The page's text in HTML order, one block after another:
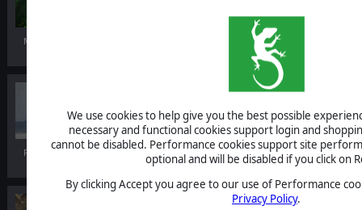
We use cookies to help give you the best possible
necessary and functional cookies support login and
cannot be disabled. Performance cookies support site
optional and will be disabled if you click on
By clicking Accept you agree to our use of Performance
Privacy Policy.
Mar 16, 2023
Command: Showcase - Ford Class
Feb 23, 2023
Field of Glory II: Swifter than Eagles